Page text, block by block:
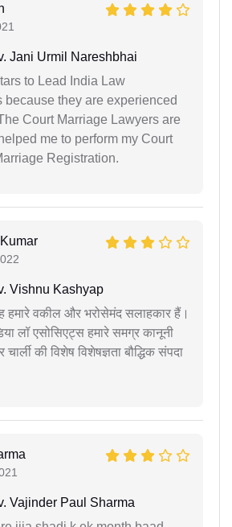
Jani Urmil Nareshbhai
to Lead India Law
because they are experienced
Court Marriage Lawyers are
me to perform my Court
Registration.
Vishnu Kashyap
हमारे वकील और भरोसेमंद सलाहकार हैं।
लॉ एसोसिएट्स हमारे समग्र कानूनी
की विशेष विशेषज्ञता बौद्धिक संपदा
Vajinder Paul Sharma